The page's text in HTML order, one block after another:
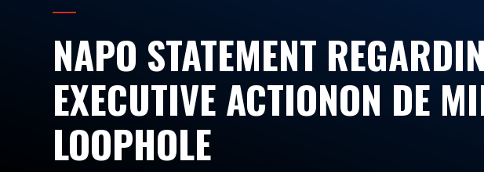
NAPO STATEMENT
EXECUTIVE ACTIONON DE
LOOPHOLE